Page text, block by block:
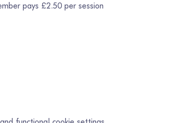
pays £2.50 per session